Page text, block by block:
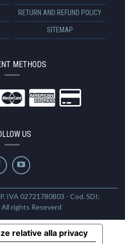
RETURN AND REFUND POLICY
SITEMAP
METHODS
US
IVA 02721780803 - Cod. SDI:
All rights Reseverd
relative alla privacy